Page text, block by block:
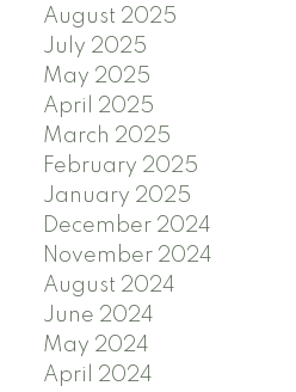
August 2025
July 2025
May 2025
April 2025
March 2025
February 2025
January 2025
December 2024
November 2024
August 2024
June 2024
May 2024
April 2024